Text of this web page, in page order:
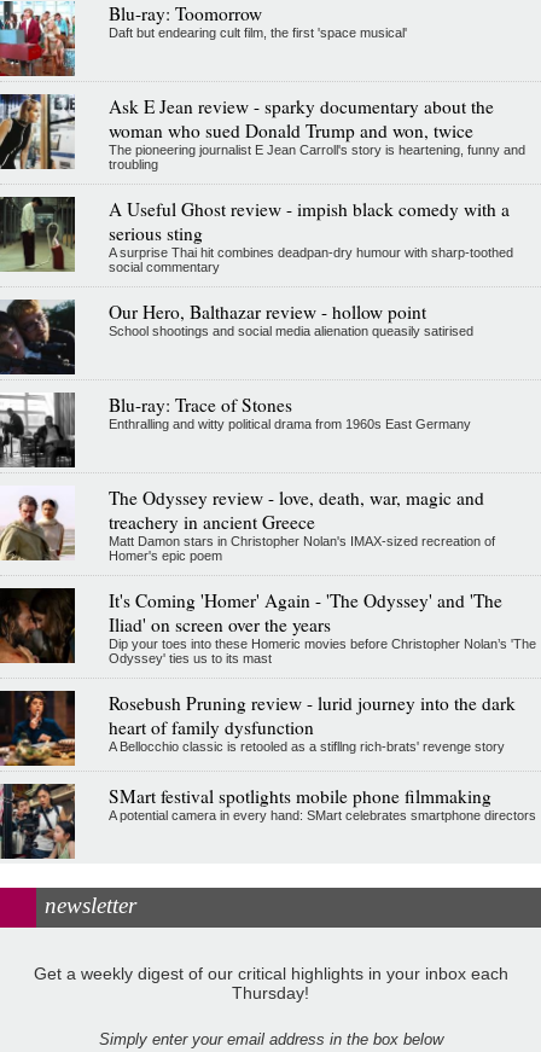
Blu-ray: Toomorrow
Daft but endearing cult film, the first 'space musical'
Ask E Jean review - sparky documentary about the
woman who sued Donald Trump and won, twice
The pioneering journalist E Jean Carroll's story is heartening, funny and
troubling
A Useful Ghost review - impish black comedy with a
serious sting
A surprise Thai hit combines deadpan-dry humour with sharp-toothed
social commentary
Our Hero, Balthazar review - hollow point
School shootings and social media alienation queasily satirised
Blu-ray: Trace of Stones
Enthralling and witty political drama from 1960s East Germany
The Odyssey review - love, death, war, magic and
treachery in ancient Greece
Matt Damon stars in Christopher Nolan's IMAX-sized recreation of
Homer's epic poem
It's Coming 'Homer' Again - 'The Odyssey' and 'The
Iliad' on screen over the years
Dip your toes into these Homeric movies before Christopher Nolan’s 'The
Odyssey' ties us to its mast
Rosebush Pruning review - lurid journey into the dark
heart of family dysfunction
A Bellocchio classic is retooled as a stifllng rich-brats' revenge story
SMart festival spotlights mobile phone filmmaking
A potential camera in every hand: SMart celebrates smartphone directors
newsletter
Get a weekly digest of our critical highlights in your inbox each
Thursday!
Simply enter your email address in the box below